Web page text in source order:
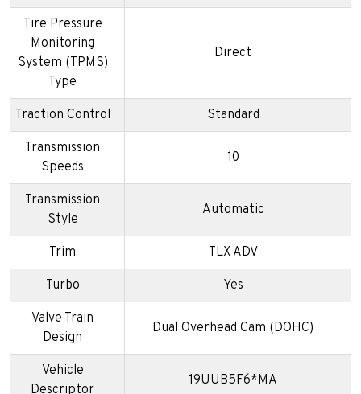
Tire Pressure
Monitoring
System (TPMS)
Type
Direct
Traction Control Standard
Transmission
Speeds
10
Transmission
Style
Automatic
Trim TLX ADV
Turbo Yes
Valve Train
Design
Dual Overhead Cam (DOHC)
Vehicle
Descriptor
19UUB5F6*MA